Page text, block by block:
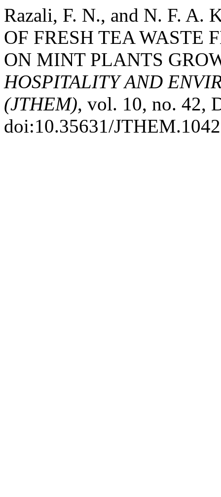
Razali, F. N., and N. F. A.
OF FRESH TEA WASTE
ON MINT PLANTS
HOSPITALITY AND
(JTHEM), vol. 10, no. 42,
doi:10.35631/